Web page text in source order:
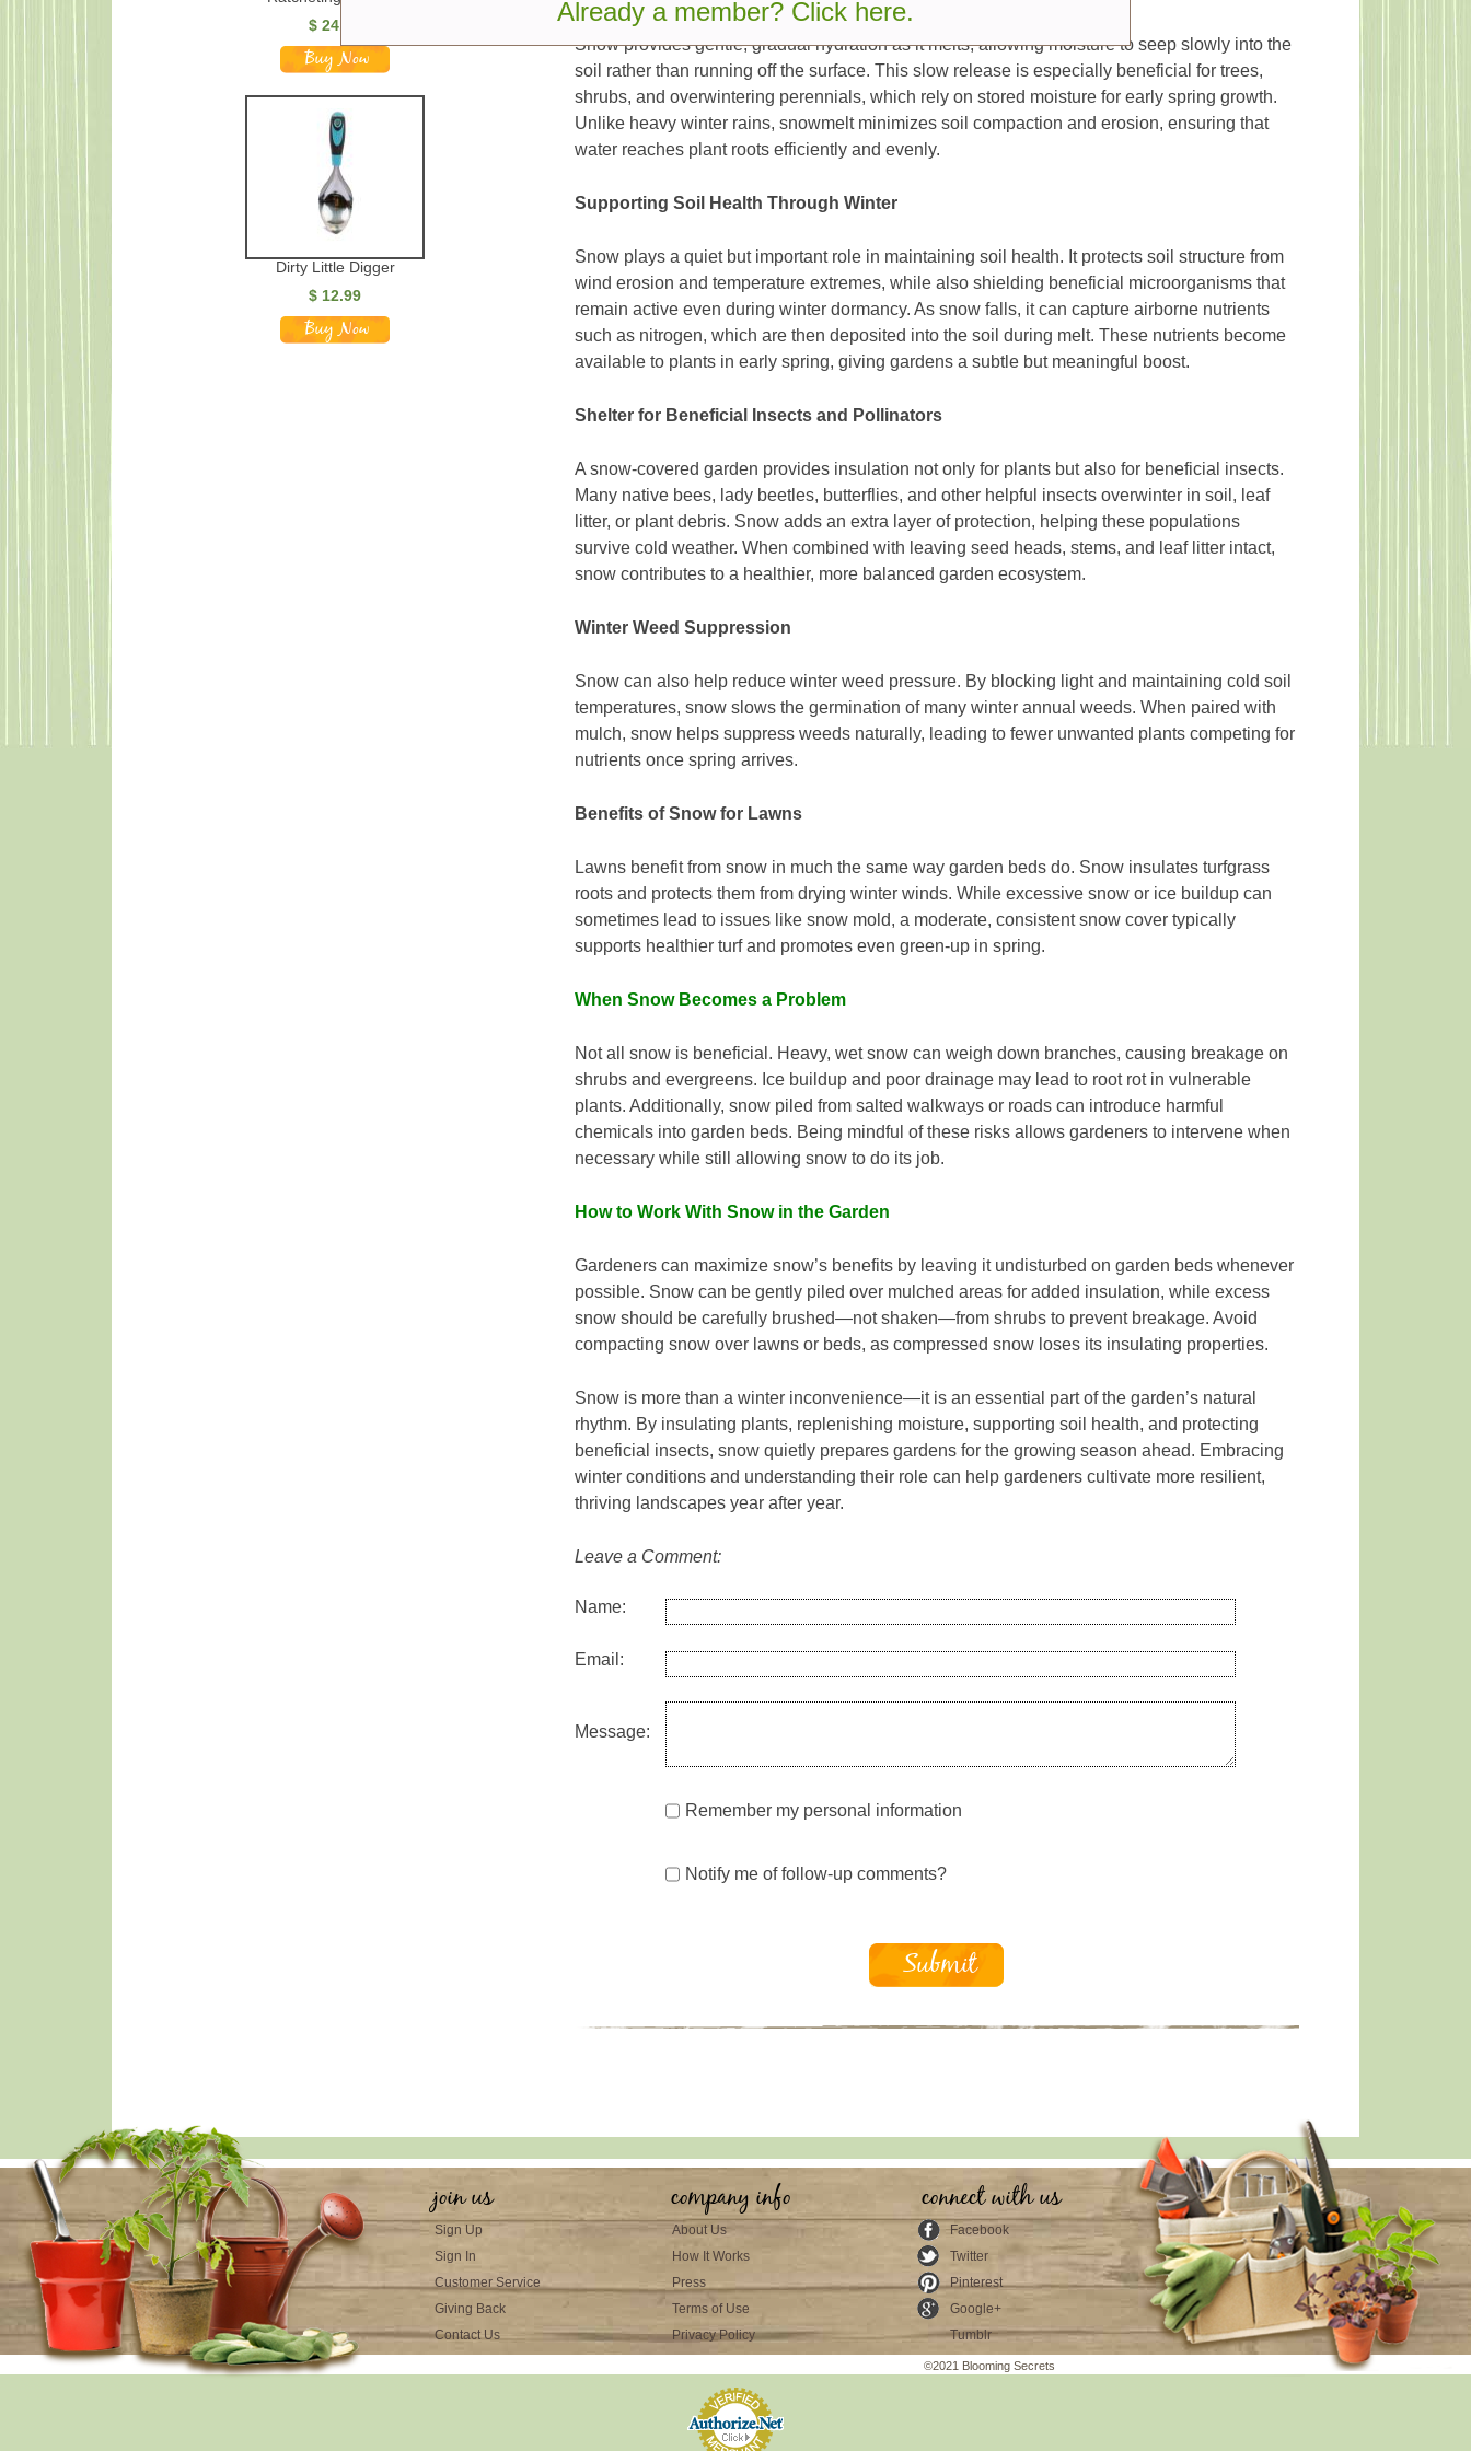
$24.99
Dirty Little Digger
$ 12.99
Snow provides gentle, gradual hydration as it melts, allowing moisture to seep slowly into the
soil rather than running off the surface. This slow release is especially beneficial for trees,
shrubs, and overwintering perennials, which rely on stored moisture for early spring growth.
Unlike heavy winter rains, snowmelt minimizes soil compaction and erosion, ensuring that
water reaches plant roots efficiently and evenly.
Supporting Soil Health Through Winter
Snow plays a quiet but important role in maintaining soil health. It protects soil structure from
wind erosion and temperature extremes, while also shielding beneficial microorganisms that
remain active even during winter dormancy. As snow falls, it can capture airborne nutrients
such as nitrogen, which are then deposited into the soil during melt. These nutrients become
available to plants in early spring, giving gardens a subtle but meaningful boost.
Shelter for Beneficial Insects and Pollinators
A snow-covered garden provides insulation not only for plants but also for beneficial insects.
Many native bees, lady beetles, butterflies, and other helpful insects overwinter in soil, leaf
litter, or plant debris. Snow adds an extra layer of protection, helping these populations
survive cold weather. When combined with leaving seed heads, stems, and leaf litter intact,
snow contributes to a healthier, more balanced garden ecosystem.
Winter Weed Suppression
Snow can also help reduce winter weed pressure. By blocking light and maintaining cold soil
temperatures, snow slows the germination of many winter annual weeds. When paired with
mulch, snow helps suppress weeds naturally, leading to fewer unwanted plants competing for
nutrients once spring arrives.
Benefits of Snow for Lawns
Lawns benefit from snow in much the same way garden beds do. Snow insulates turfgrass
roots and protects them from drying winter winds. While excessive snow or ice buildup can
sometimes lead to issues like snow mold, a moderate, consistent snow cover typically
supports healthier turf and promotes even green-up in spring.
When Snow Becomes a Problem
Not all snow is beneficial. Heavy, wet snow can weigh down branches, causing breakage on
shrubs and evergreens. Ice buildup and poor drainage may lead to root rot in vulnerable
plants. Additionally, snow piled from salted walkways or roads can introduce harmful
chemicals into garden beds. Being mindful of these risks allows gardeners to intervene when
necessary while still allowing snow to do its job.
How to Work With Snow in the Garden
Gardeners can maximize snow’s benefits by leaving it undisturbed on garden beds whenever
possible. Snow can be gently piled over mulched areas for added insulation, while excess
snow should be carefully brushed—not shaken—from shrubs to prevent breakage. Avoid
compacting snow over lawns or beds, as compressed snow loses its insulating properties.
Snow is more than a winter inconvenience—it is an essential part of the garden’s natural
rhythm. By insulating plants, replenishing moisture, supporting soil health, and protecting
beneficial insects, snow quietly prepares gardens for the growing season ahead. Embracing
winter conditions and understanding their role can help gardeners cultivate more resilient,
thriving landscapes year after year.
Leave a Comment:
Name:
Email:
Message:
Remember my personal information
Notify me of follow-up comments?
join us
Sign Up
Sign In
Customer Service
Giving Back
Contact Us
company info
About Us
How It Works
Press
Terms of Use
Privacy Policy
connect with us
Facebook
Twitter
Pinterest
Google+
Tumblr
©2021 Blooming Secrets
Already a member? Click here.